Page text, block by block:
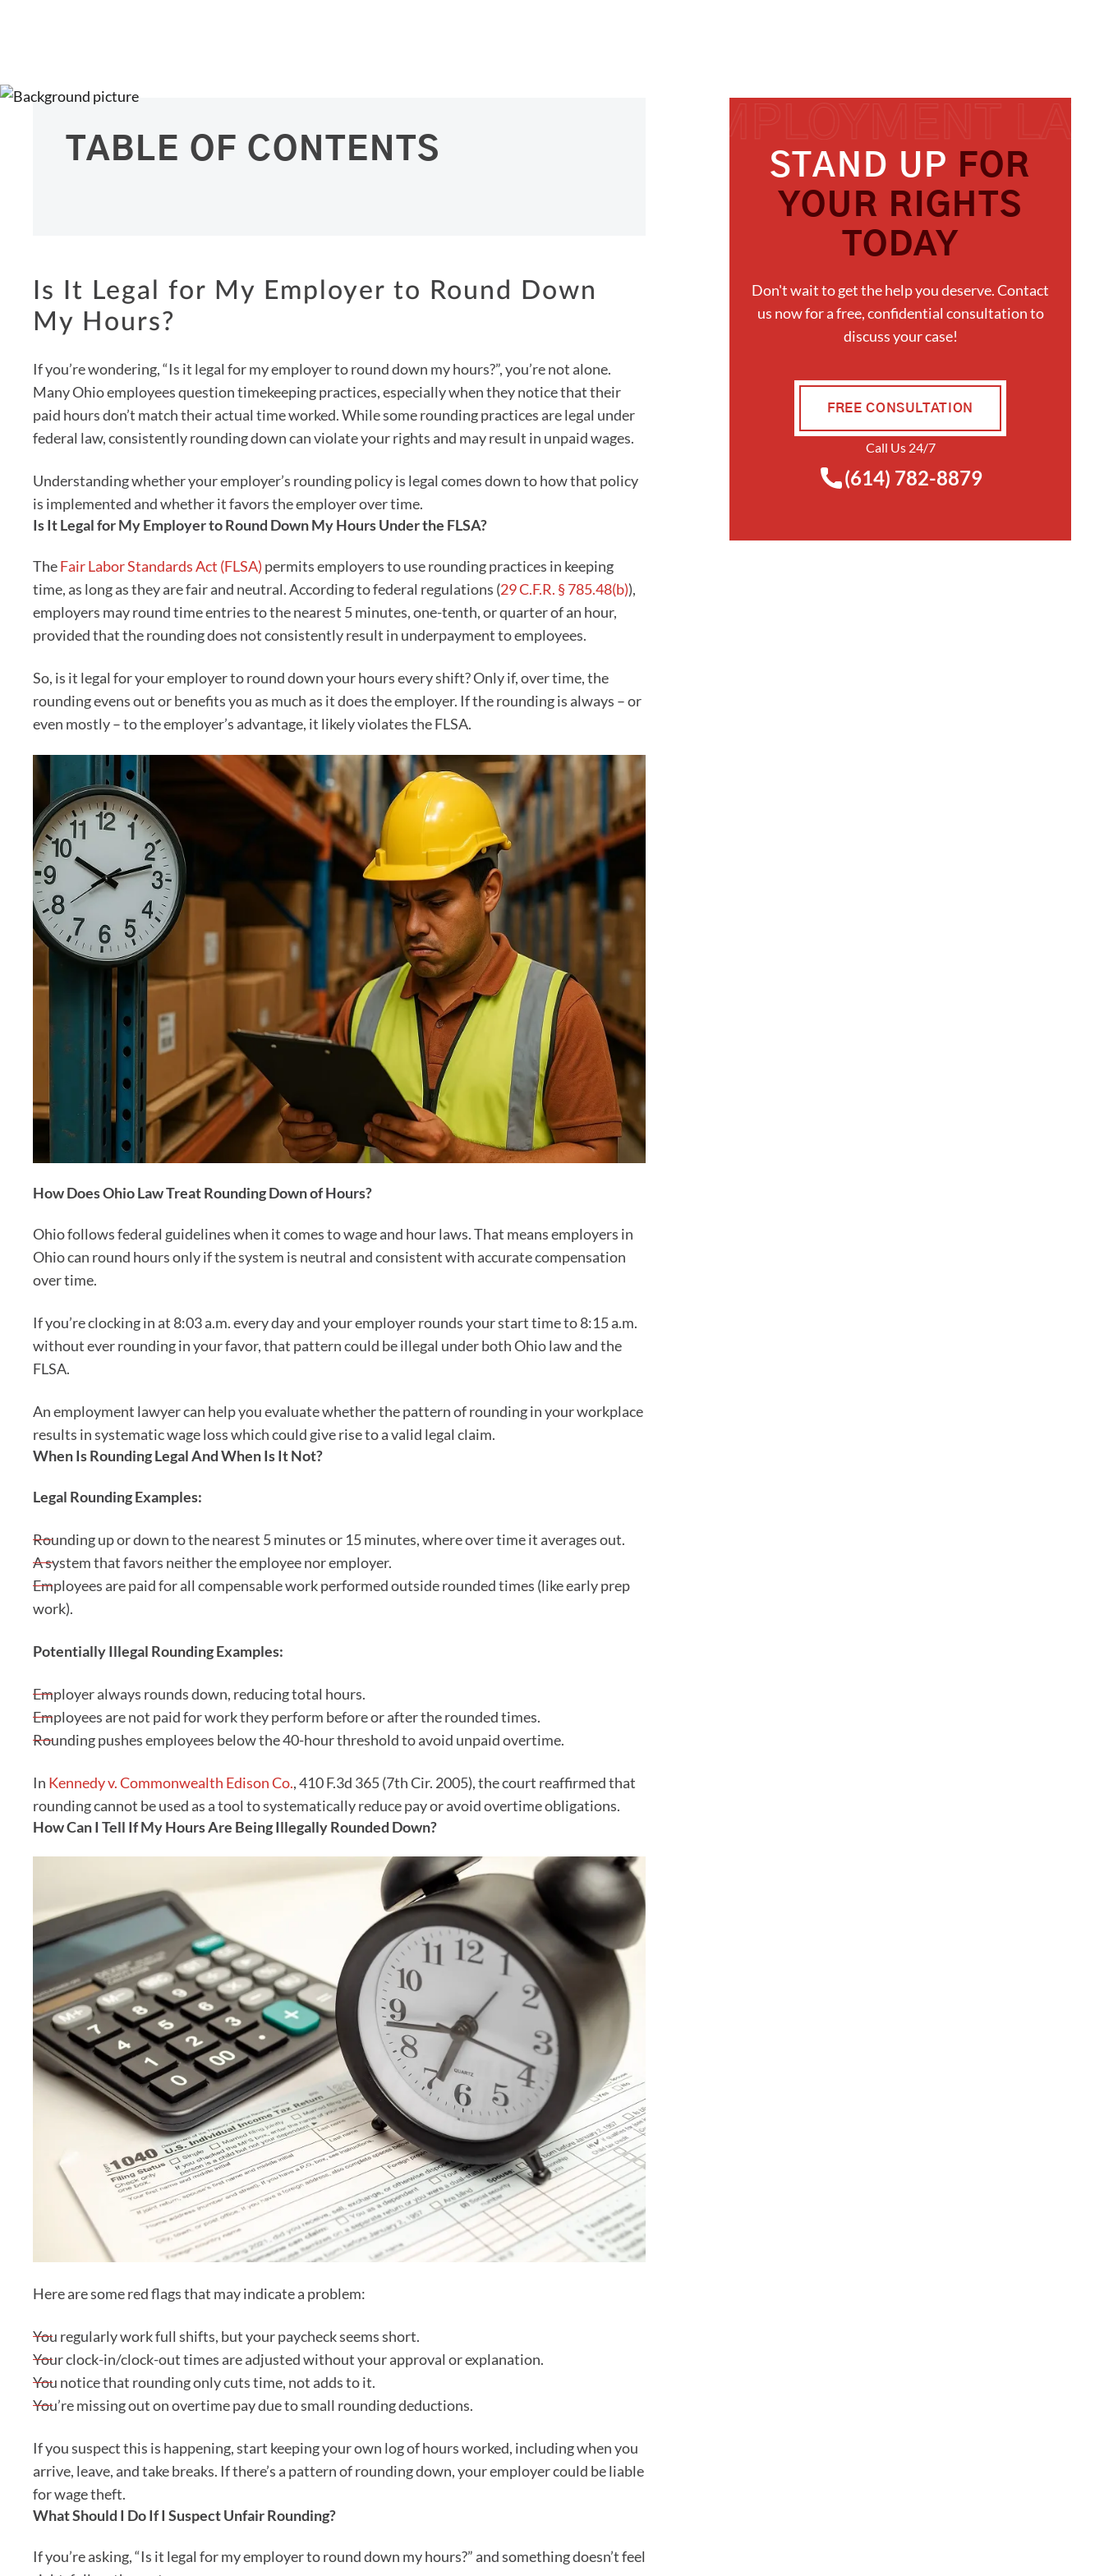
TABLE OF CONTENTS
Is It Legal for My Employer to Round Down
My Hours?
If you’re wondering, “Is it legal for my employer to round down my hours?”, you’re not alone.
Many Ohio employees question timekeeping practices, especially when they notice that their
paid hours don’t match their actual time worked. While some rounding practices are legal under
federal law, consistently rounding down can violate your rights and may result in unpaid wages.
Understanding whether your employer’s rounding policy is legal comes down to how that policy
is implemented and whether it favors the employer over time.
Is It Legal for My Employer to Round Down My Hours Under the FLSA?
TheFair Labor Standards Act (FLSA) permits employers to use rounding practices in keeping
time, as long as they are fair and neutral. According to federal regulations (29 C.F.R. § 785.48(b)),
employers may round time entries to the nearest 5 minutes, one-tenth, or quarter of an hour,
provided that the rounding does not consistently result in underpayment to employees.
So, is it legal for your employer to round down your hours every shift? Only if, over time, the
rounding evens out or benefits you as much as it does the employer. If the rounding is always – or
even mostly – to the employer’s advantage, it likely violates the FLSA.
How Does Ohio Law Treat Rounding Down of Hours?
Ohio follows federal guidelines when it comes to wage and hour laws. That means employers in
Ohio can round hours only if the system is neutral and consistent with accurate compensation
over time.
If you’re clocking in at 8:03 a.m. every day and your employer rounds your start time to 8:15 a.m.
without ever rounding in your favor, that pattern could be illegal under both Ohio law and the
FLSA.
An employment lawyer can help you evaluate whether the pattern of rounding in your workplace
results in systematic wage loss which could give rise to a valid legal claim.
When Is Rounding Legal And When Is It Not?
Legal Rounding Examples:
Rounding up or down to the nearest 5 minutes or 15 minutes, where over time it averages out.
A system that favors neither the employee nor employer.
Employees are paid for all compensable work performed outside rounded times (like early prep
work).
Potentially Illegal Rounding Examples:
Employer always rounds down, reducing total hours.
Employees are not paid for work they perform before or after the rounded times.
Rounding pushes employees below the 40-hour threshold to avoid unpaid overtime.
In Kennedy v. Commonwealth Edison Co., 410 F.3d 365 (7th Cir. 2005), the court reaffirmed that
rounding cannot be used as a tool to systematically reduce pay or avoid overtime obligations.
How Can I Tell If My Hours Are Being Illegally Rounded Down?
Here are some red flags that may indicate a problem:
You regularly work full shifts, but your paycheck seems short.
Your clock-in/clock-out times are adjusted without your approval or explanation.
You notice that rounding only cuts time, not adds to it.
You’re missing out on overtime pay due to small rounding deductions.
If you suspect this is happening, start keeping your own log of hours worked, including when you
arrive, leave, and take breaks. If there’s a pattern of rounding down, your employer could be liable
for wage theft.
What Should I Do If I Suspect Unfair Rounding?
If you’re asking, “Is it legal for my employer to round down my hours?” and something doesn’t feel
STAND UP FOR
YOUR RIGHTS
TODAY
Don't wait to get the help you deserve. Contact
us now for a free, confidential consultation to
discuss your case!
FREE CONSULTATION
Call Us 24/7
(614) 782-8879